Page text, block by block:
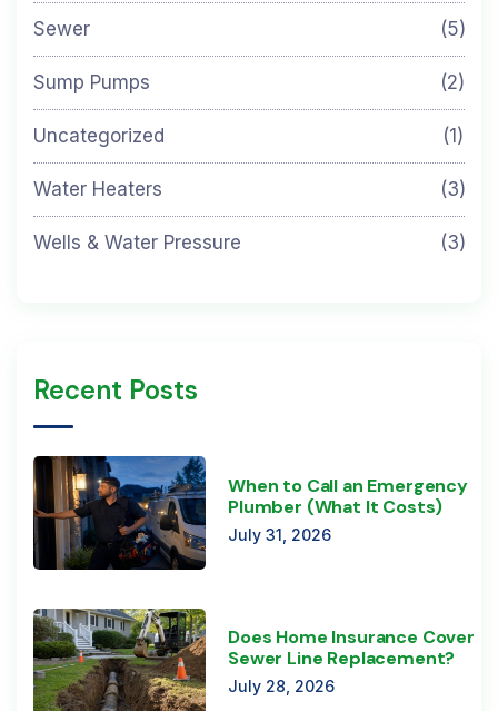
Sewer (5)
Sump Pumps (2)
Uncategorized (1)
Water Heaters (3)
Wells & Water Pressure (3)
Recent Posts
When to Call an Emergency
Plumber (What It Costs)
July 31, 2026
Does Home Insurance Cover
Sewer Line Replacement?
July 28, 2026